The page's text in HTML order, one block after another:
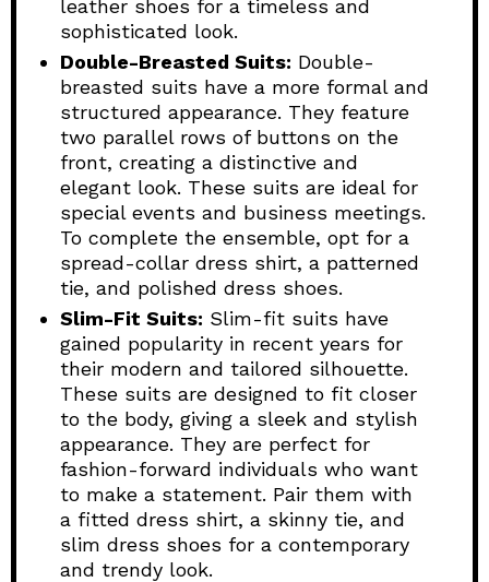
leather shoes for a timeless and
sophisticated look.
Double-Breasted Suits: Double-
breasted suits have a more formal and
structured appearance. They feature
two parallel rows of buttons on the
front, creating a distinctive and
elegant look. These suits are ideal for
special events and business meetings.
To complete the ensemble, opt for a
spread-collar dress shirt, a patterned
tie, and polished dress shoes.
Slim-Fit Suits: Slim-fit suits have
gained popularity in recent years for
their modern and tailored silhouette.
These suits are designed to fit closer
to the body, giving a sleek and stylish
appearance. They are perfect for
fashion-forward individuals who want
to make a statement. Pair them with
a fitted dress shirt, a skinny tie, and
slim dress shoes for a contemporary
and trendy look.